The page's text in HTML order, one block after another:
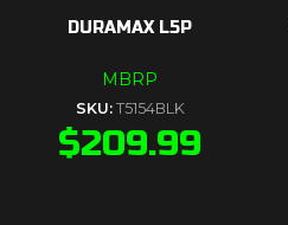
DURAMAX L5P
MBRP
SKU: T5154BLK
$209.99